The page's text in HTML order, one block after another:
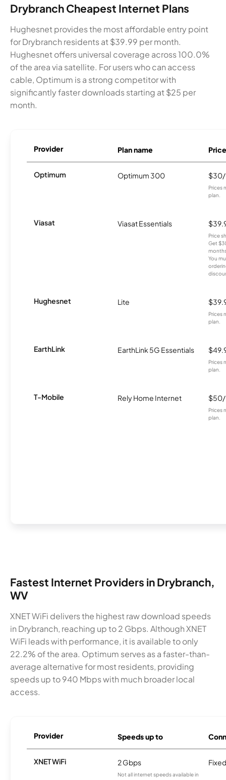
Drybranch Cheapest Internet Plans
Hughesnet provides the most affordable entry point
for Drybranch residents at $39.99 per month.
Hughesnet offers universal coverage across 100.0%
of the area via satellite. For users who can access
cable, Optimum is a strong competitor with
significantly faster downloads starting at $25 per
month.
Provider Plan name Price
Optimum Optimum 300
Prices
plan.
Viasat Viasat Essentials
Price
Get
You
Hughesnet Lite
Prices
plan.
EarthLink EarthLink 5G Essentials
Prices
plan.
T-Mobile Rely Home Internet
Prices
plan.
Fastest Internet Providers in Drybranch,
WV
XNET WiFi delivers the highest raw download speeds
in Drybranch, reaching up to 2 Gbps. Although XNET
WiFi leads with performance, it is available to only
22.2% of the area. Optimum serves as a faster-than-
average alternative for most residents, providing
speeds up to 940 Mbps with much broader local
access.
Provider Speeds up to
XNET WiFi 2 Gbps
Not all internet speeds available in